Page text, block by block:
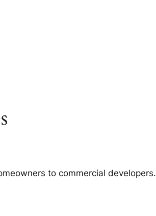
to commercial developers.